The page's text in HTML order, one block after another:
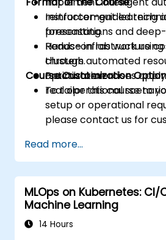
reinforcement learning
forecasting.
Reduce infrastructure
through automated
optimization.
Instructor-guided
presentations and deep-
Hands-on lab work
clusters.
Practical exercises
real operational
Course Customization
To tailor this course to
setup or operational
please contact us for
Read more...
MLOps on Kubernetes: CI/
Machine Learning
14 Hours